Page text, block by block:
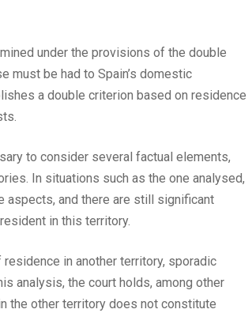
under the provisions of the double
must be had to Spain’s domestic
a double criterion based on residence
to consider several factual elements,
In situations such as the one analysed,
aspects, and there are still significant
in this territory.
in another territory, sporadic
analysis, the court holds, among other
the other territory does not constitute